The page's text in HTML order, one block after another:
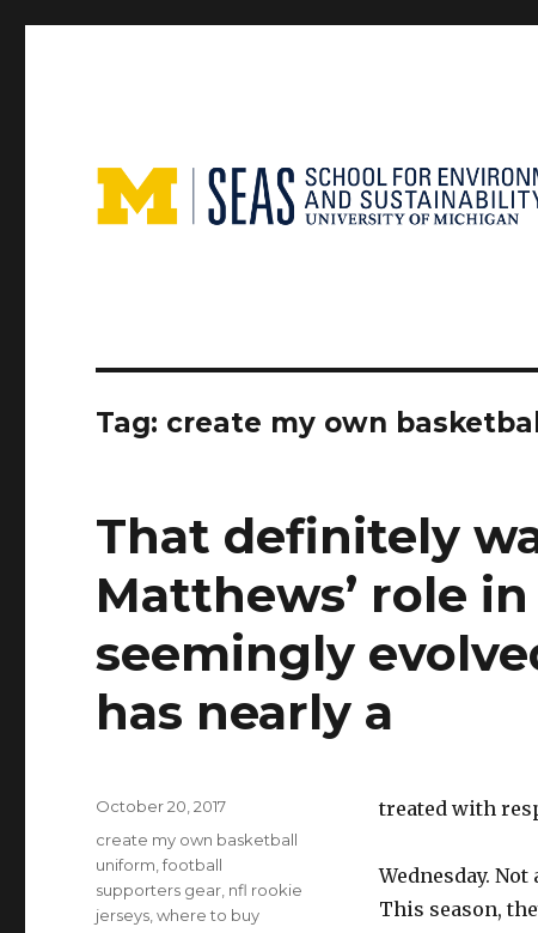
Tag: create my own
That definitely
Matthews’ role
seemingly
has nearly a
treated with
Wednesday.
This season,
Posted
October 20, 2017
Tags
create my own basketball
uniform,football
supporters gear, nfl rookie
jerseys,where to buy